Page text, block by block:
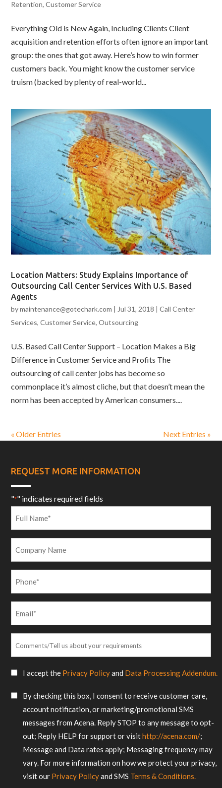
Retention,Customer Service
Everything Old is New Again, Including Clients Client
acquisition and retention efforts often ignore an important
group: the ones that got away. Here’s how to win former
customers back. You might know the customer service
truism (backed by plenty of real-world...
Location Matters: Study Explains Importance of
Outsourcing Call Center Services With U.S. Based
Agents
bymaintenance@gotechark.com | Jul 31, 2018 |Call Center
Services,Customer Service,Outsourcing
U.S. Based Call Center Support – Location Makes a Big
Difference in Customer Service and Profits The
outsourcing of call center jobs has become so
commonplace it’s almost cliche, but that doesn’t mean the
norm has been accepted by American consumers....
« Older Entries Next Entries »
REQUEST MORE INFORMATION
"*" indicates required fields
*
Name
requirements
SMS
*
I accept the Privacy Policyand Data Processing Addendum.
SMS
Consent
By checking this box, I consent to receive customer care,
account notification, or marketing/promotional SMS
messages from Acena. Reply STOP to any message to opt-
out; Reply HELP for support or visithttp://acena.com/;
Message and Data rates apply; Messaging frequency may
vary. For more information on how we protect your privacy,
visit our Privacy Policyand SMS Terms & Conditions.